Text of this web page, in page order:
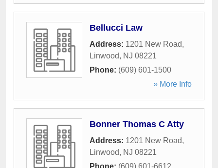
Bellucci Law
Address: 1201 New Road,
Linwood, NJ 08221
Phone: (609) 601-1500
» More Info
Bonner Thomas C Atty
Address: 1201 New Road,
Linwood, NJ 08221
Phone: (609) 601-6612